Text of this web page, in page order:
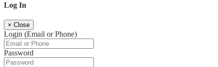
Log In
× Close
Login (Email or Phone)
Password